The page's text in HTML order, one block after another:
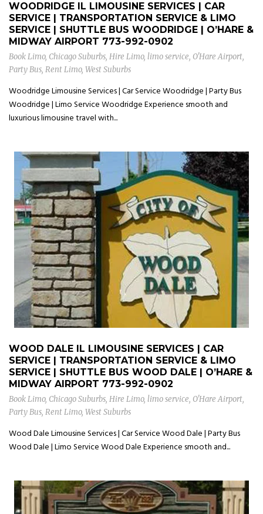
WOODRIDGE IL LIMOUSINE SERVICES | CAR
SERVICE | TRANSPORTATION SERVICE & LIMO
SERVICE | SHUTTLE BUS WOODRIDGE | O’HARE &
MIDWAY AIRPORT 773-992-0902
Book Limo, Chicago Suburbs, Hire Limo, limo service, O'Hare Airport,
Party Bus, Rent Limo, West Suburbs
Woodridge Limousine Services | Car Service Woodridge | Party Bus
Woodridge | Limo Service Woodridge Experience smooth and
luxurious limousine travel with...
WOOD DALE IL LIMOUSINE SERVICES | CAR
SERVICE | TRANSPORTATION SERVICE & LIMO
SERVICE | SHUTTLE BUS WOOD DALE | O’HARE &
MIDWAY AIRPORT 773-992-0902
Book Limo, Chicago Suburbs, Hire Limo, limo service, O'Hare Airport,
Party Bus, Rent Limo, West Suburbs
Wood Dale Limousine Services | Car Service Wood Dale | Party Bus
Wood Dale | Limo Service Wood Dale Experience smooth and...